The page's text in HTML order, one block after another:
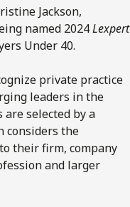
Jackson,
named 2024Lexpert
Under 40.
private practice
leaders in the
are selected by a
considers the
their firm, company
and larger